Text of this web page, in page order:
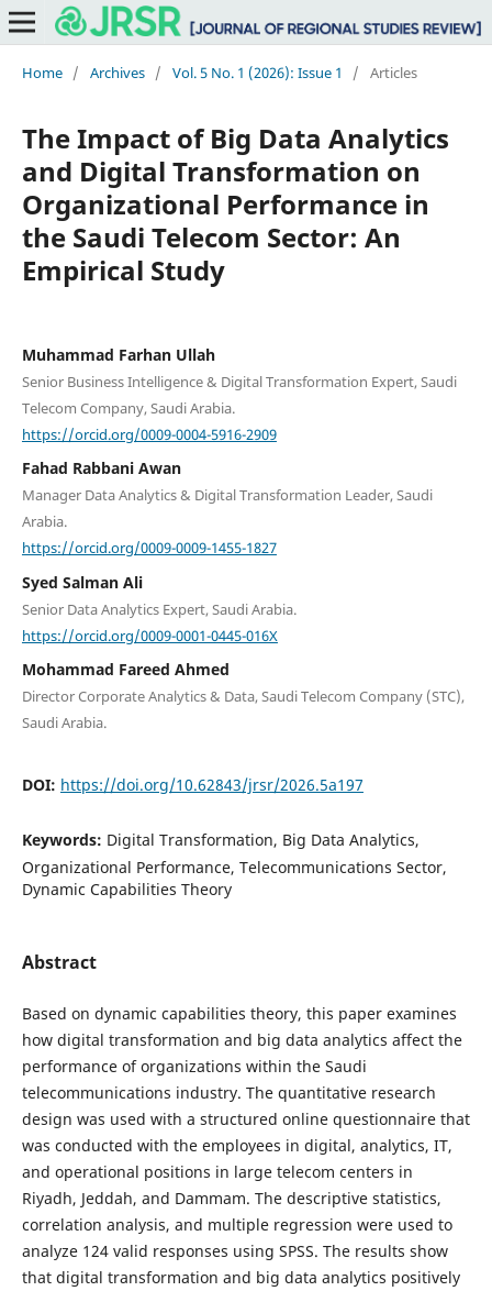
Home / Archives / Vol. 5 No. 1 (2026): Issue 1 / Articles
The Impact of Big Data Analytics
and Digital Transformation on
Organizational Performance in
the Saudi Telecom Sector: An
Empirical Study
Muhammad Farhan Ullah
Senior Business Intelligence & Digital Transformation Expert, Saudi
Telecom Company, Saudi Arabia.
https://orcid.org/0009-0004-5916-2909
Fahad Rabbani Awan
Manager Data Analytics & Digital Transformation Leader, Saudi
Arabia.
https://orcid.org/0009-0009-1455-1827
Syed Salman Ali
Senior Data Analytics Expert, Saudi Arabia.
https://orcid.org/0009-0001-0445-016X
Mohammad Fareed Ahmed
Director Corporate Analytics & Data, Saudi Telecom Company (STC),
Saudi Arabia.
DOI: https://doi.org/10.62843/jrsr/2026.5a197
Keywords: Digital Transformation, Big Data Analytics,
Organizational Performance, Telecommunications Sector,
Dynamic Capabilities Theory
Abstract
Based on dynamic capabilities theory, this paper examines
how digital transformation and big data analytics affect the
performance of organizations within the Saudi
telecommunications industry. The quantitative research
design was used with a structured online questionnaire that
was conducted with the employees in digital, analytics, IT,
and operational positions in large telecom centers in
Riyadh, Jeddah, and Dammam. The descriptive statistics,
correlation analysis, and multiple regression were used to
analyze 124 valid responses using SPSS. The results show
that digital transformation and big data analytics positively